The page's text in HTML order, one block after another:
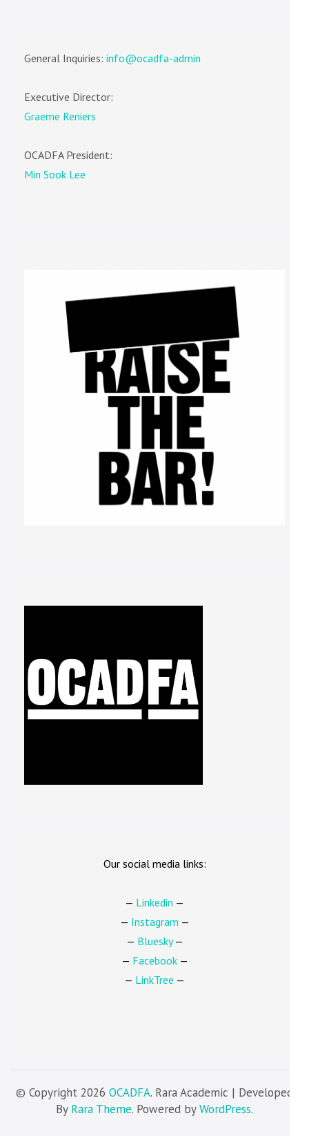
General Inquiries: info@ocadfa-admin
Executive Director:
Graeme Reniers
OCADFA President:
Min Sook Lee
Our social media links:
— Linkedin —
— Instagram —
— Bluesky—
— Facebook—
— LinkTree —
© Copyright 2026 OCADFA. Rara Academic | Developed
By Rara Theme. Powered byWordPress.